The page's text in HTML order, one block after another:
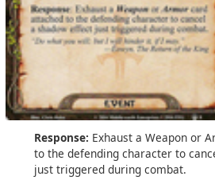
Response: Exhaust a Weapon or
to the defending character to
just triggered during combat.